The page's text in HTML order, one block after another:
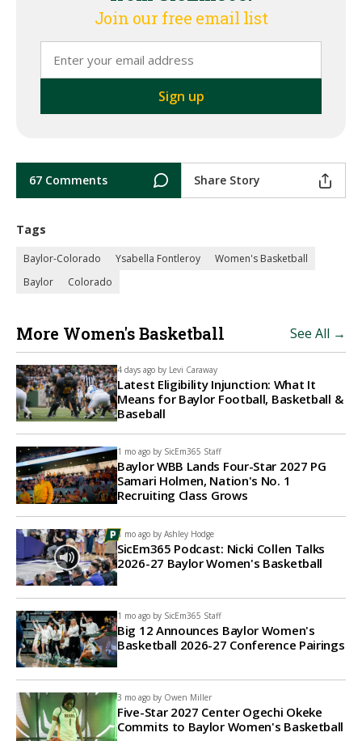
Join our free email list
67 Comments Share Story
Tags
Baylor-Colorado Ysabella Fontleroy
Women's Basketball
Baylor
Colorado
More Women's Basketball See All →
4 days ago by Levi Caraway
Latest Eligibility Injunction: What It
Means for Baylor Football, Basketball &
Baseball
1 mo ago by SicEm365 Staff
Baylor WBB Lands Four-Star 2027 PG
Samari Holmen, Nation's No. 1
Recruiting Class Grows
1 mo ago by Ashley Hodge
SicEm365 Podcast: Nicki Collen Talks
2026-27 Baylor Women's Basketball
1 mo ago by SicEm365 Staff
Big 12 Announces Baylor Women's
Basketball 2026-27 Conference Pairings
3 mo ago by Owen Miller
Five-Star 2027 Center Ogechi Okeke
Commits to Baylor Women's Basketball